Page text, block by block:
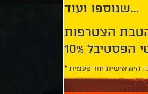
שנוספו ועוד...